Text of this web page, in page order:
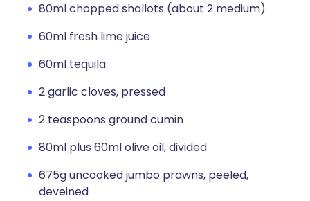
80ml chopped shallots (about 2 medium)
60ml fresh lime juice
60ml tequila
2 garlic cloves, pressed
2 teaspoons ground cumin
80ml plus 60ml olive oil, divided
675g uncooked jumbo prawns, peeled,
deveined